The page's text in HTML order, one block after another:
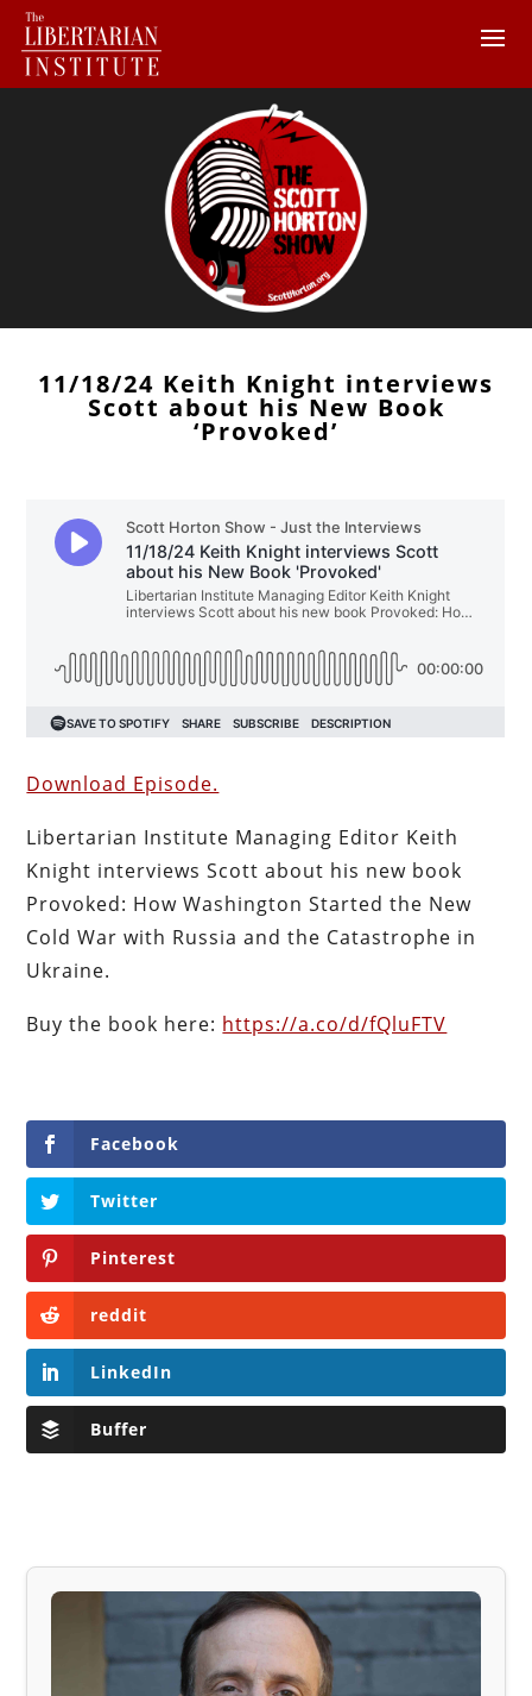
11/18/24 Keith Knight interviews
Scott about his New Book
‘Provoked’
Download Episode.
Libertarian Institute Managing Editor Keith
Knight interviews Scott about his new book
Provoked: How Washington Started the New
Cold War with Russia and the Catastrophe in
Ukraine.
Buy the book here: https://a.co/d/fQluFTV
Facebook
Twitter
Pinterest
reddit
LinkedIn
Buffer